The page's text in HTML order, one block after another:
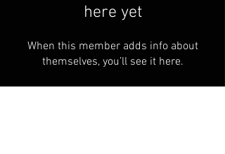
here yet
When this member adds info about
themselves, you’ll see it here.